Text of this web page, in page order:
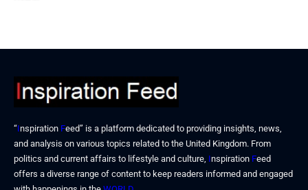
“Inspiration Feed” is a platform dedicated to providing insights, news,
and analysis on various topics related to the United Kingdom. From
politics and current affairs to lifestyle and culture, Inspiration Feed
offers a diverse range of content to keep readers informed and engaged